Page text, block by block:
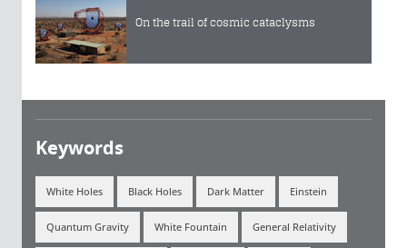
On the trail of cosmic cataclysms
Keywords
White Holes Black Holes Dark Matter Einstein
Quantum Gravity White Fountain General Relativity